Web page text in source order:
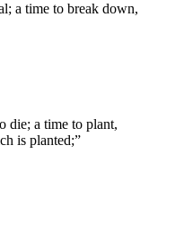
a time to break down,
die; a time to plant,
is planted;”